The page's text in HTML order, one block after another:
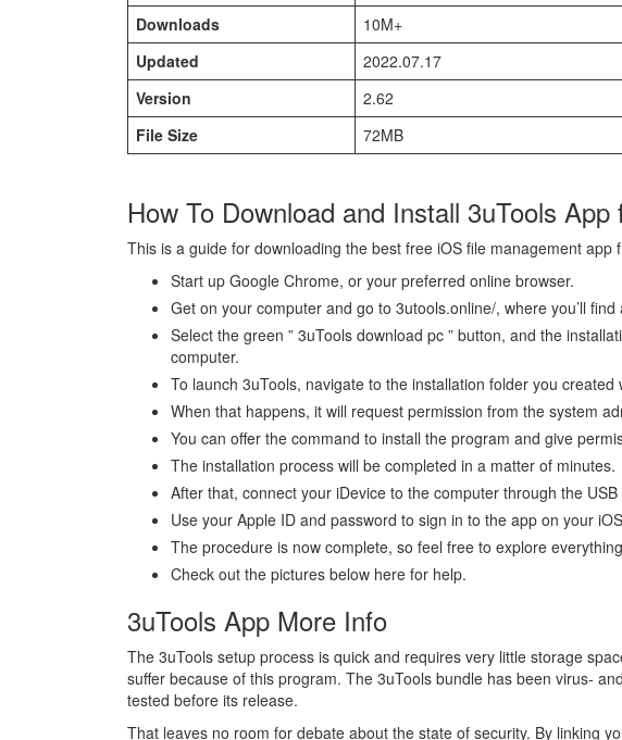
Downloads
10M+
Updated
2022.07.17
Version
2.62
File Size
72MB
How To Download and Install 3uTools
This is a guide for downloading the best free iOS file management app
Start up Google Chrome, or your preferred online browser.
Get on your computer and go to 3utools.online/, where you’ll find
Select the green ” 3uTools download pc ” button, and the
computer.
To launch 3uTools, navigate to the installation folder you created
When that happens, it will request permission from the system
You can offer the command to install the program and give
The installation process will be completed in a matter of minutes.
After that, connect your iDevice to the computer through the
Use your Apple ID and password to sign in to the app on your
The procedure is now complete, so feel free to explore
Check out the pictures below here for help.
3uTools App More Info
The 3uTools setup process is quick and requires very little storage
suffer because of this program. The 3uTools bundle has been virus-
tested before its release.
That leaves no room for debate about the state of security. By linking